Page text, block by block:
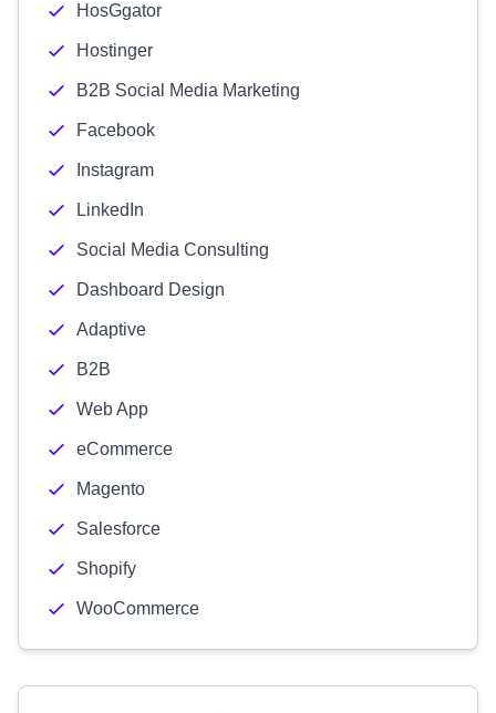
HosGgator
Hostinger
B2B Social Media Marketing
Facebook
Instagram
LinkedIn
Social Media Consulting
Dashboard Design
Adaptive
B2B
Web App
eCommerce
Magento
Salesforce
Shopify
WooCommerce